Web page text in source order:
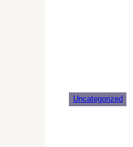
Uncategorized